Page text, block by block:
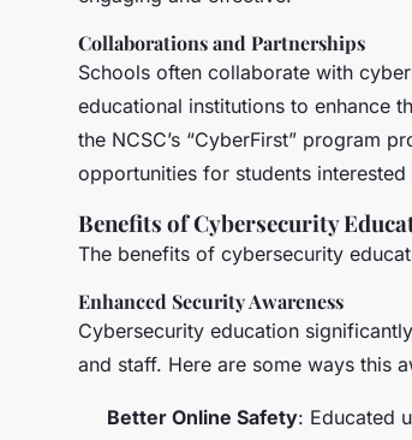
Collaborations and Partnerships
Schools often collaborate with
educational institutions to enhance
the NCSC’s “CyberFirst” program
opportunities for students
Benefits of Cybersecurity
The benefits of cybersecurity
Enhanced Security Awareness
Cybersecurity education
and staff. Here are some ways this
Better Online Safety: Educated